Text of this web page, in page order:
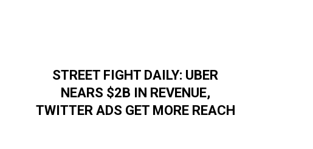
STREET FIGHT DAILY: UBER
NEARS $2B IN REVENUE,
TWITTER ADS GET MORE REACH